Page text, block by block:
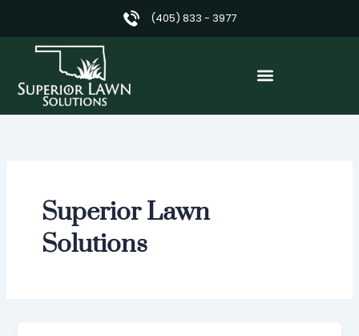
content
(405) 833 - 3977
Superior Lawn
Solutions